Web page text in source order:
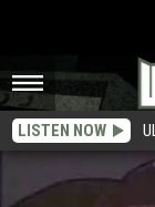
LISTEN NOW